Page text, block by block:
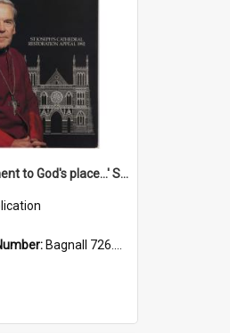
'A commitment to God's place...' St Joseph's Cathedral restoration appeal, 1992
Bagnall 726.6099392 Com